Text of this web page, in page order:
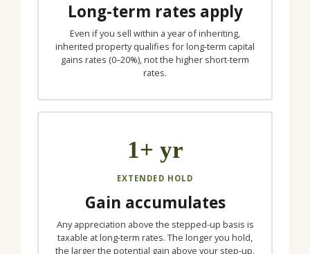
Long-term rates apply
Even if you sell within a year of inheriting,
inherited property qualifies for long-term capital
gains rates (0–20%), not the higher short-term
rates.
1+ yr
EXTENDED HOLD
Gain accumulates
Any appreciation above the stepped-up basis is
taxable at long-term rates. The longer you hold,
the larger the potential gain above your step-up.